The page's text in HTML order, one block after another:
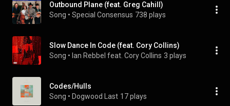
Outbound Plane (feat. Greg Cahill)
Song • Special Consensus 738 plays
Slow Dance In Code (feat. Cory Collins)
Song • Ian Rebbel feat. Cory Collins 3 plays
Codes/Hulls
Song • Dogwood Last 17 plays